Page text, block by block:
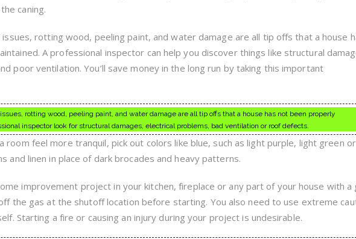
caning.
rotting wood, peeling paint, and water damage are all tip offs that a house
A professional inspector can help you discover things like structural
poor ventilation. You’ll save money in the long run by taking this important
rotting wood, peeling paint, and water damage are all tip offs that a house has not been properly
inspector look for structural damages, electrical problems, bad ventilation or roof defects.
room feel more tranquil, pick out colors like blue, such as light purple, light green or
and linen in place of dark brocades and heavy patterns.
improvement project in your kitchen, fireplace or any part of your house with a
the gas at the shutoff location before starting. You also need to use extreme
Starting a fire or causing an injury during your project is undesirable.